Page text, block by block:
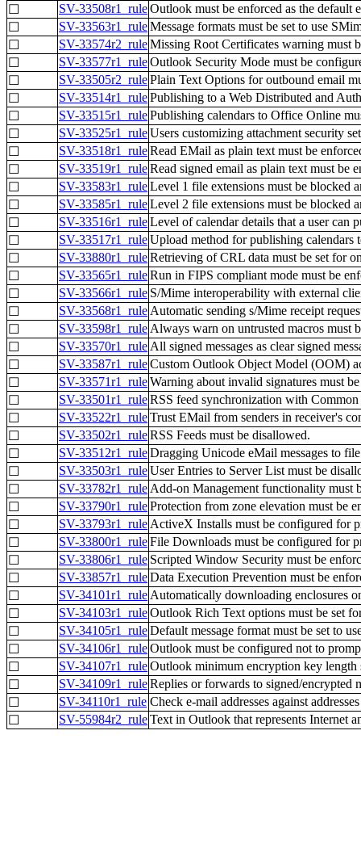
☐
SV-33508r1_ruleOutlook must be enforced as the default
☐
SV-33563r1_ruleMessage formats must be set to use
☐
SV-33574r2_ruleMissing Root Certificates warning must
☐
SV-33577r1_ruleOutlook Security Mode must be
☐
SV-33505r2_rulePlain Text Options for outbound email
☐
SV-33514r1_rulePublishing to a Web Distributed and
☐
SV-33515r1_rulePublishing calendars to Office Online
☐
SV-33525r1_ruleUsers customizing attachment security
☐
SV-33518r1_ruleRead EMail as plain text must be
☐
SV-33519r1_ruleRead signed email as plain text must be
☐
SV-33583r1_ruleLevel 1 file extensions must be blocked
☐
SV-33585r1_ruleLevel 2 file extensions must be blocked
☐
SV-33516r1_ruleLevel of calendar details that a user can
☐
SV-33517r1_ruleUpload method for publishing calendars
☐
SV-33880r1_ruleRetrieving of CRL data must be set for
☐
SV-33565r1_ruleRun in FIPS compliant mode must be
☐
SV-33566r1_rule S/Mime interoperability with external
☐
SV-33568r1_rule Automatic sending s/Mime receipt
☐
SV-33598r1_rule Always warn on untrusted macros must
☐
SV-33570r1_rule All signed messages as clear signed
☐
SV-33587r1_ruleCustom Outlook Object Model (OOM)
☐
SV-33571r1_ruleWarning about invalid signatures must
☐
SV-33501r1_ruleRSS feed synchronization with
☐
SV-33522r1_ruleTrust EMail from senders in receiver's
☐
SV-33502r1_ruleRSS Feeds must be disallowed.
☐
SV-33512r1_ruleDragging Unicode eMail messages to
☐
SV-33503r1_ruleUser Entries to Server List must be
☐
SV-33782r1_rule Add-on Management functionality must
☐
SV-33790r1_ruleProtection from zone elevation must be
☐
SV-33793r1_rule ActiveX Installs must be configured for
☐
SV-33800r1_ruleFile Downloads must be configured for
☐
SV-33806r1_rule Scripted Window Security must be
☐
SV-33857r1_ruleData Execution Prevention must be
☐
SV-34101r1_rule Automatically downloading enclosures
☐
SV-34103r1_ruleOutlook Rich Text options must be set
☐
SV-34105r1_ruleDefault message format must be set to
☐
SV-34106r1_ruleOutlook must be configured not to
☐
SV-34107r1_ruleOutlook minimum encryption key length
☐
SV-34109r1_ruleReplies or forwards to signed/encrypted
☐
SV-34110r1_rule Check e-mail addresses against
☐
SV-55984r2_ruleText in Outlook that represents Internet